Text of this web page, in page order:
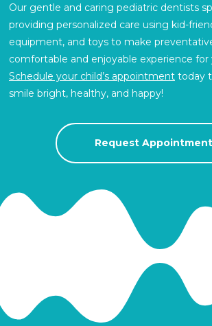
Our gentle and caring pediatric dentists
providing personalized care using kid-
equipment, and toys to make
comfortable and enjoyable experience for
Schedule your child’s appointment today
smile bright, healthy, and happy!
Request Appointment